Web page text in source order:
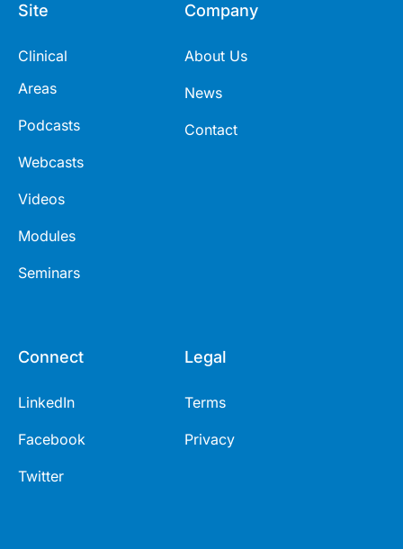
Site
Clinical
Areas
Podcasts
Webcasts
Videos
Modules
Seminars
Company
About Us
News
Contact
Connect
LinkedIn
Facebook
Twitter
Legal
Terms
Privacy